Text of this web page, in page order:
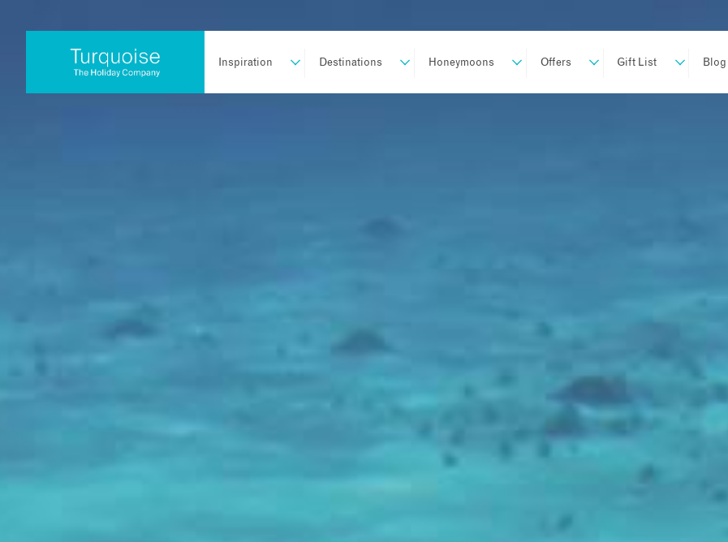
Inspiration Destinations Honeymoons Offers Gift List Blog